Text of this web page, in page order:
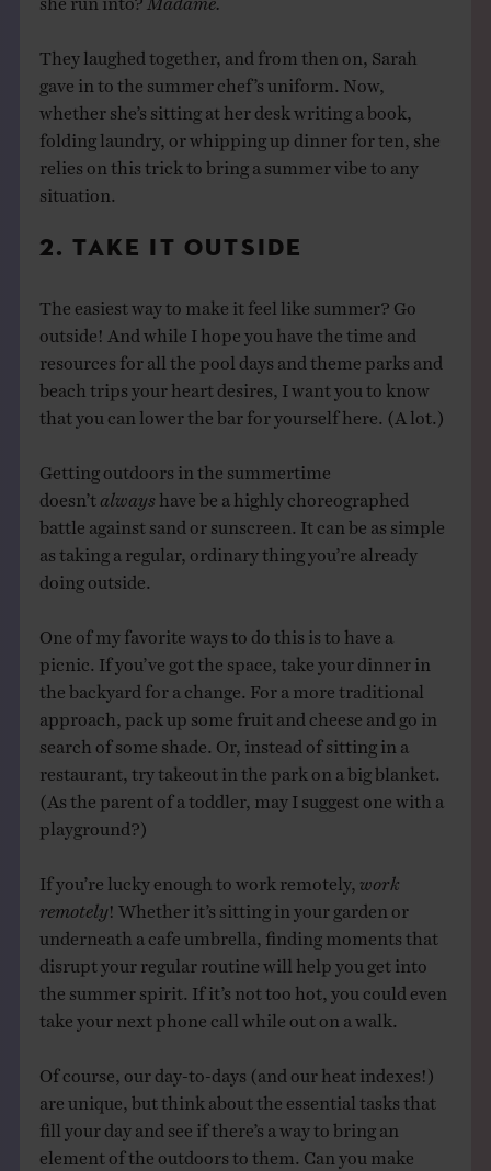
They laughed together, and from then on, Sarah
gave in to the summer chef’s uniform. Now,
whether she’s sitting at her desk writing a book,
folding laundry, or whipping up dinner for ten, she
relies on this trick to bring a summer vibe to any
situation.
2. TAKE IT OUTSIDE
The easiest way to make it feel like summer? Go
outside! And while I hope you have the time and
resources for all the pool days and theme parks and
beach trips your heart desires, I want you to know
that you can lower the bar for yourself here. (A lot.)
Getting outdoors in the summertime
doesn’t always have be a highly choreographed
battle against sand or sunscreen. It can be as simple
as taking a regular, ordinary thing you’re already
doing outside.
One of my favorite ways to do this is to have a
picnic. If you’ve got the space, take your dinner in
the backyard for a change. For a more traditional
approach, pack up some fruit and cheese and go in
search of some shade. Or, instead of sitting in a
restaurant, try takeout in the park on a big blanket.
(As the parent of a toddler, may I suggest one with a
playground?)
If you’re lucky enough to work remotely, work
remotely ! Whether it’s sitting in your garden or
underneath a cafe umbrella, finding moments that
disrupt your regular routine will help you get into
the summer spirit. If it’s not too hot, you could even
take your next phone call while out on a walk.
Of course, our day-to-days (and our heat indexes!)
are unique, but think about the essential tasks that
fill your day and see if there’s a way to bring an
element of the outdoors to them. Can you make